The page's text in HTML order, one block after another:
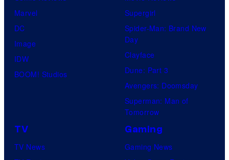
Marvel
DC
Image
IDW
BOOM! Studios
Supergirl
Spider-Man: Brand New
Day
Clayface
Dune: Part 3
Avengers: Doomsday
Superman: Man of
Tomorrow
TV
TV News
Gaming
Gaming News